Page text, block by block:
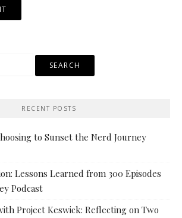
RECENT POSTS
to Sunset the Nerd Journey
Lessons Learned from 300 Episodes
Podcast
Project Keswick: Reflecting on Two